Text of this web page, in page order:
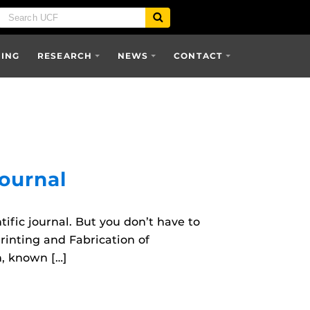
RESEARCH NEWS CONTACT
journal. But you don’t have to
and Fabrication of
known […]